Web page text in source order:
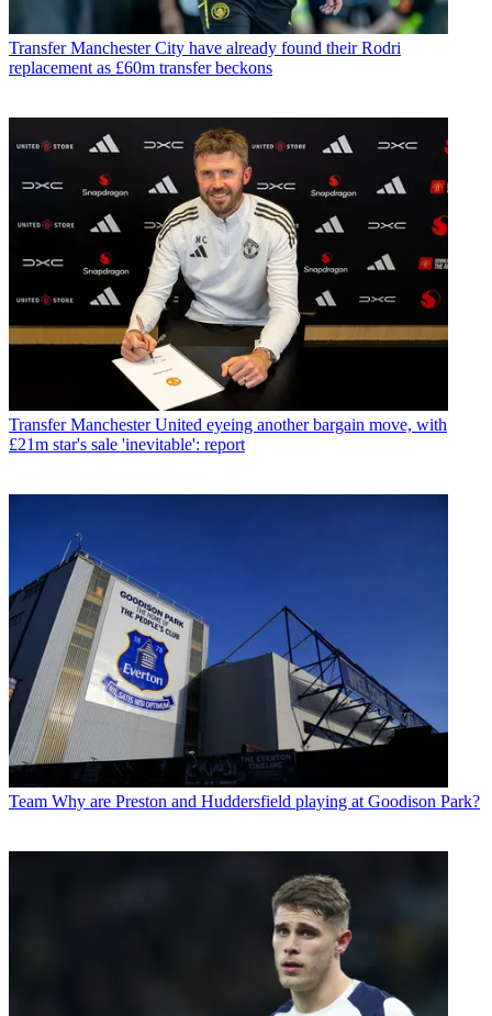
Transfer Manchester City have already found their Rodri
replacement as £60m transfer beckons
Transfer Manchester United eyeing another bargain move, with
£21m star's sale 'inevitable': report
Team Why are Preston and Huddersfield playing at Goodison Park?